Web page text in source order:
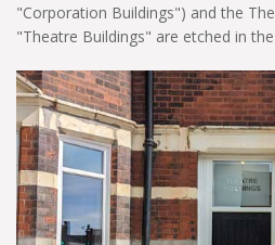
"Corporation Buildings") and the
"Theatre Buildings" are etched in